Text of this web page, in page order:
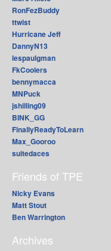
RonFezBuddy
ttwist
Hurricane Jeff
DannyN13
lespaulgman
FkCoolers
bennymacca
MNPuck
jshilling09
BINK_GG
FinallyReadyToLearn
Max_Gooroo
suitedaces
Friends of TPE
Nicky Evans
Matt Stout
Ben Warrington
Archives